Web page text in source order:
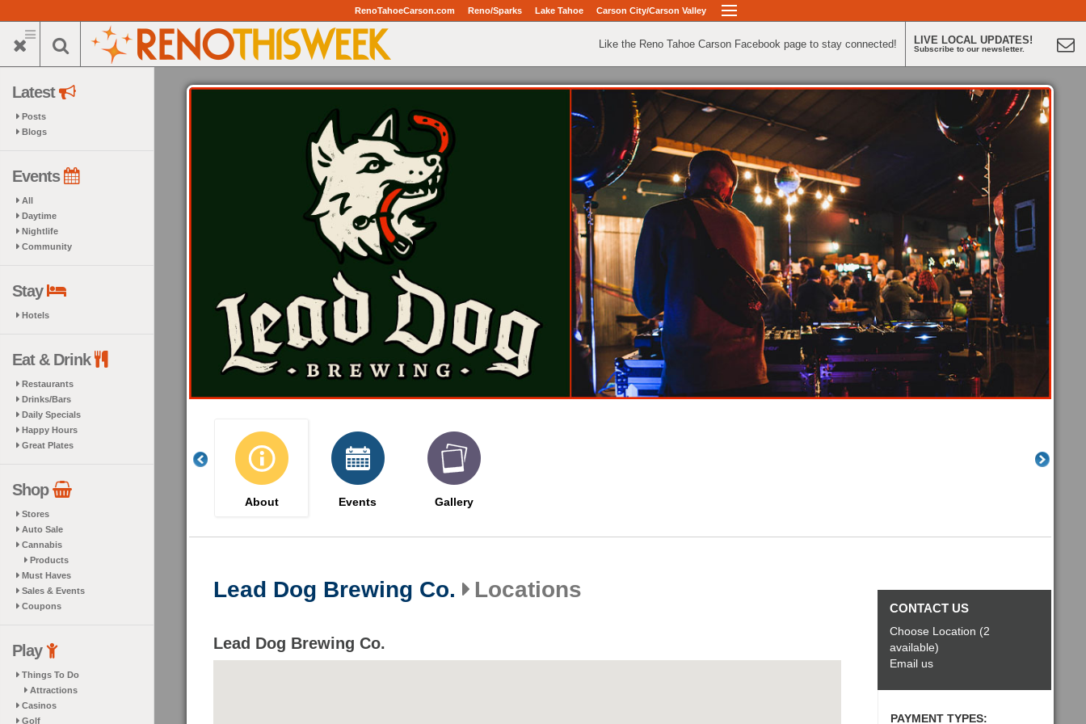
to
main
RenoTahoeCarson.com Reno/Sparks Lake Tahoe Carson City/Carson Valley
Like the Reno Tahoe Carson Facebook page to stay connected! LIVE LOCAL UPDATES!
Subscribe to our newsletter.
Latest
Posts
Blogs
Events
All
Daytime
Nightlife
Community
Stay
Hotels
Eat & Drink
Restaurants
Drinks/Bars
Daily Specials
Happy Hours
Great Plates
Shop
Stores
Auto Sale
Cannabis
Products
Must Haves
Sales & Events
Coupons
Play
Things To Do
Attractions
Casinos
Golf
About Events Gallery
Lead Dog Brewing Co. Locations
Lead Dog Brewing Co.
CONTACT US
Choose Location (2
available)
Email us
PAYMENT TYPES: